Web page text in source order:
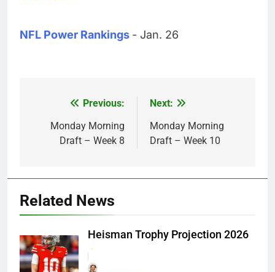
NFL Power Rankings - Jan. 26
navigation
Previous:
Monday Morning
Draft – Week 8
Next:
Monday Morning
Draft – Week 10
Related News
Heisman Trophy Projection 2026